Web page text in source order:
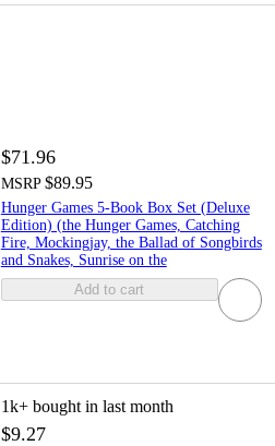
$71.96
MSRP $89.95
Hunger Games 5-Book Box Set (Deluxe
Edition) (the Hunger Games, Catching
Fire, Mockingjay, the Ballad of Songbirds
and Snakes, Sunrise on the
Add to cart
1k+ bought in last month
$9.27